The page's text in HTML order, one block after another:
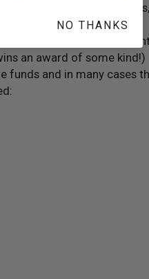
newspaper
student.
(This is the only
an award of some kind!)
funds and in many cases
NO THANKS